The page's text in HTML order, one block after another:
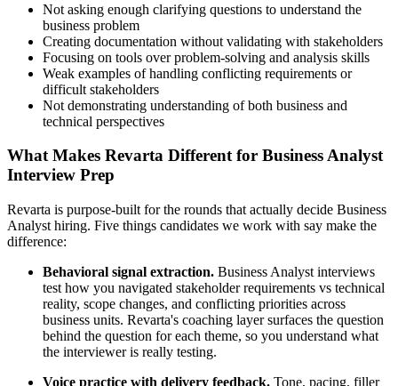
Not asking enough clarifying questions to understand the
business problem
Creating documentation without validating with stakeholders
Focusing on tools over problem-solving and analysis skills
Weak examples of handling conflicting requirements or
difficult stakeholders
Not demonstrating understanding of both business and
technical perspectives
What Makes Revarta Different for Business Analyst
Interview Prep
Revarta is purpose-built for the rounds that actually decide Business
Analyst hiring. Five things candidates we work with say make the
difference:
Behavioral signal extraction. Business Analyst interviews
test how you navigated stakeholder requirements vs technical
reality, scope changes, and conflicting priorities across
business units. Revarta's coaching layer surfaces the question
behind the question for each theme, so you understand what
the interviewer is really testing.
Voice practice with delivery feedback. Tone, pacing, filler